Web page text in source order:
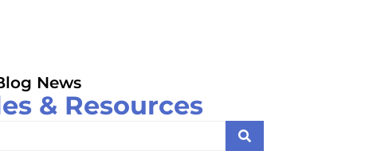
News
& Resources